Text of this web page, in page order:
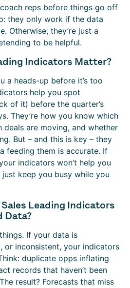
reps before things go off
they only work if the data
Otherwise, they’re just a
to be helpful.
Indicators Matter?
a heads-up before it’s too
help you spot
of it) before the quarter’s
They’re how you know which
deals are moving, and whether
But – and this is key – they
feeding them is accurate. If
indicators won’t help you
just keep you busy while you
Leading Indicators
Data?
If your data is
or inconsistent, your indicators
duplicate opps inflating
records that haven’t been
result? Forecasts that miss